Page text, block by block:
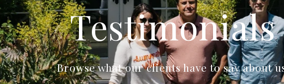
Testimonials
Browse what our clients have to say about